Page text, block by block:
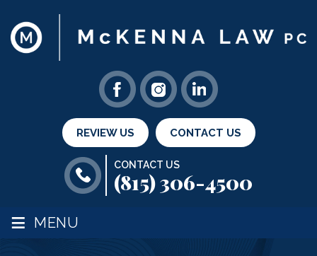
REVIEW US CONTACT US
CONTACT US
(815) 306-4500
≡ MENU